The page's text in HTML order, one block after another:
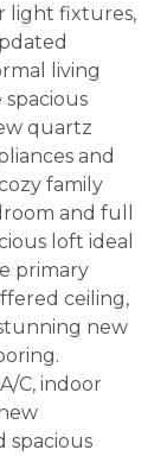
light fixtures,
living
quartz
and
family
and full
loft ideal
primary
ceiling,
new
C, indoor
spacious